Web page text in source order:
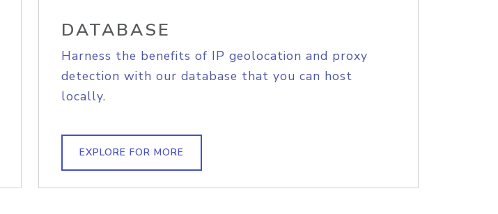
DATABASE
Harness the benefits of IP geolocation and proxy
detection with our database that you can host
locally.
EXPLORE FOR MORE